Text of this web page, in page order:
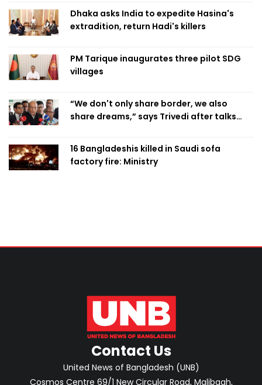
Dhaka asks India to expedite Hasina's
extradition, return Hadi's killers
PM Tarique inaugurates three pilot SDG
villages
“We don't only share border, we also
share dreams,” says Trivedi after talks
16 Bangladeshis killed in Saudi sofa
factory fire: Ministry
Contact Us
United News of Bangladesh (UNB)
Cosmos Centre 69/1 New Circular Road, Malibagh,